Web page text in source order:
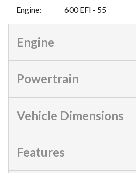
Engine: 600 EFI - 55
Engine
Powertrain
Vehicle Dimensions
Features